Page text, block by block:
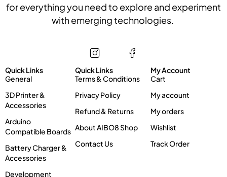
for everything you need to explore and experiment
with emerging technologies.
Quick Links
General
3D Printer &
Accessories
Arduino
Compatible Boards
Battery Charger &
Accessories
Development
Quick Links
Terms & Conditions
Privacy Policy
Refund & Returns
About AIBO8 Shop
Contact Us
My Account
Cart
My account
My orders
Wishlist
Track Order